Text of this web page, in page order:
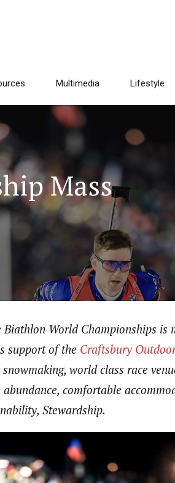
Multimedia Lifestyle
Mass
Biathlon World Championships is
support of the Craftsbury
world class race
comfortable
Stewardship.